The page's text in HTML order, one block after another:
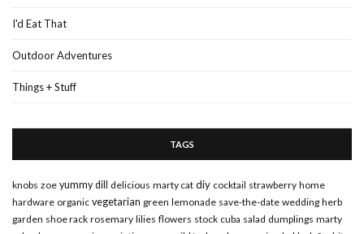
I'd Eat That
Outdoor Adventures
Things + Stuff
TAGS
knobs zoe yummy dill delicious marty cat diy cocktail strawberry home
hardware organic vegetarian green lemonade save-the-date wedding herb
garden shoe rack rosemary lilies flowers stock cuba salad dumplings marty